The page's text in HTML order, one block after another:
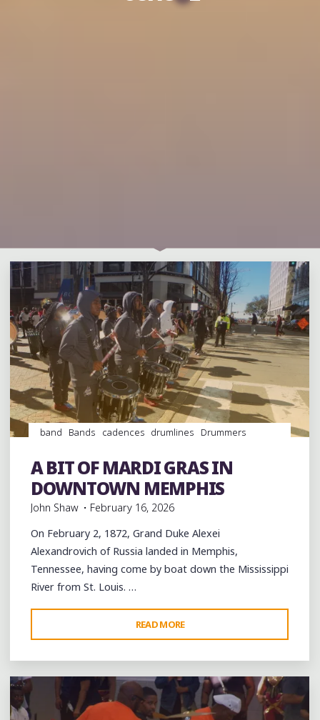
band Bands cadences drumlines
Drummers
music musicians musicology Parades
Schools
videos
A BIT OF MARDI GRAS IN
DOWNTOWN MEMPHIS
John Shaw
February 16, 2026
On February 2, 1872, Grand Duke Alexei
Alexandrovich of Russia landed in Memphis,
Tennessee, having come by boat down the Mississippi
River from St. Louis. …
READ MORE
BIT
OF
MARDI
GRAS
IN
Leave a comment